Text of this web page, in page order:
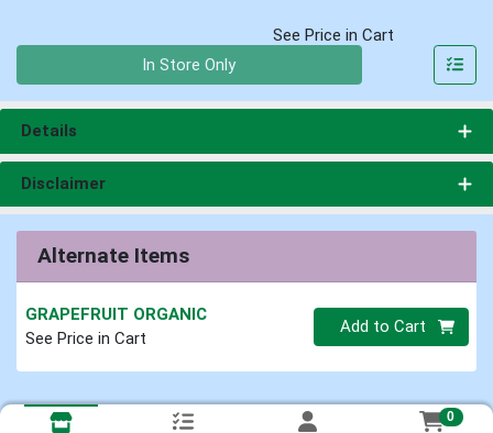
See Price in Cart
In Store Only
Details
Disclaimer
Alternate Items
GRAPEFRUIT ORGANIC
See Price in Cart
Quantity 0
Add to Cart
0